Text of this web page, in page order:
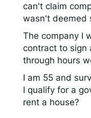
can't claim
wasn't deemed
The company I
contract to sign
through hours
I am 55 and
I qualify for a
rent a house?